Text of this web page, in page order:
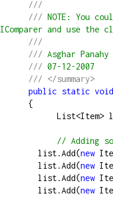
///
/// NOTE: You
IComparer and use the
///
/// Asghar Panahy
/// 07-12-2007
/// </summary>
public static void
      {
            List
<Item>
// Adding
        list.Add(
new
        list.Add(
new
        list.Add(
new
        list.Add(
new